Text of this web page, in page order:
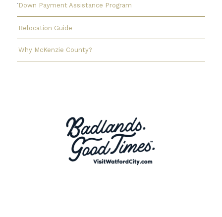
Down Payment Assistance Program
Relocation Guide
Why McKenzie County?